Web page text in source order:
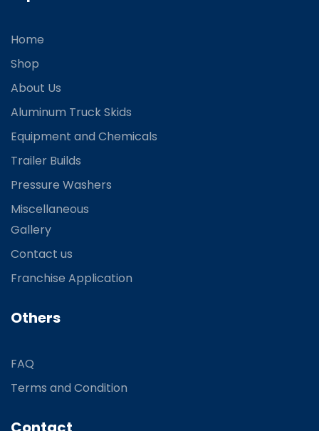
Home
Shop
About Us
Aluminum Truck Skids
Equipment and Chemicals
Trailer Builds
Pressure Washers
Miscellaneous
Gallery
Contact us
Franchise Application
Others
FAQ
Terms and Condition